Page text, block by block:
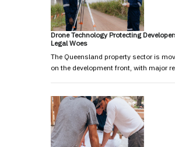
Drone Technology Protecting
Legal Woes
The Queensland property sector is
on the development front, with major